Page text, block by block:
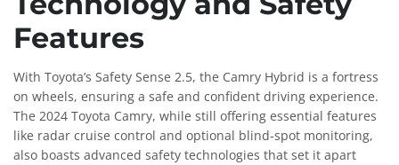
Features
With Toyota’s Safety Sense 2.5, the Camry Hybrid is a fortress
on wheels, ensuring a safe and confident driving experience.
The 2024 Toyota Camry, while still offering essential features
like radar cruise control and optional blind-spot monitoring,
also boasts advanced safety technologies that set it apart